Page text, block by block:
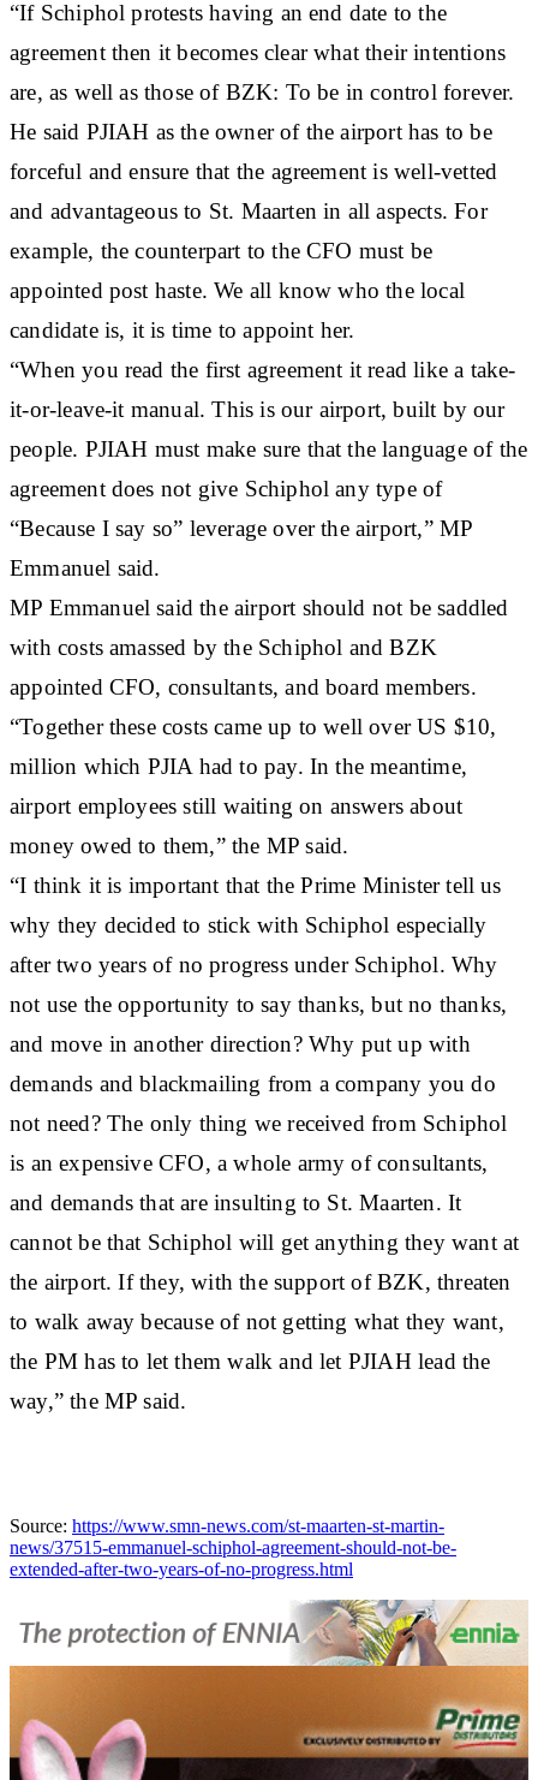
“If Schiphol protests having an end date to the
agreement then it becomes clear what their intentions
are, as well as those of BZK: To be in control forever.
He said PJIAH as the owner of the airport has to be
forceful and ensure that the agreement is well-vetted
and advantageous to St. Maarten in all aspects. For
example, the counterpart to the CFO must be
appointed post haste. We all know who the local
candidate is, it is time to appoint her.
“When you read the first agreement it read like a take-
it-or-leave-it manual. This is our airport, built by our
people. PJIAH must make sure that the language of the
agreement does not give Schiphol any type of
“Because I say so” leverage over the airport,” MP
Emmanuel said.
MP Emmanuel said the airport should not be saddled
with costs amassed by the Schiphol and BZK
appointed CFO, consultants, and board members.
“Together these costs came up to well over US $10,
million which PJIA had to pay. In the meantime,
airport employees still waiting on answers about
money owed to them,” the MP said.
“I think it is important that the Prime Minister tell us
why they decided to stick with Schiphol especially
after two years of no progress under Schiphol. Why
not use the opportunity to say thanks, but no thanks,
and move in another direction? Why put up with
demands and blackmailing from a company you do
not need? The only thing we received from Schiphol
is an expensive CFO, a whole army of consultants,
and demands that are insulting to St. Maarten. It
cannot be that Schiphol will get anything they want at
the airport. If they, with the support of BZK, threaten
to walk away because of not getting what they want,
the PM has to let them walk and let PJIAH lead the
way,” the MP said.
Source: https://www.smn-news.com/st-maarten-st-martin-
news/37515-emmanuel-schiphol-agreement-should-not-be-
extended-after-two-years-of-no-progress.html